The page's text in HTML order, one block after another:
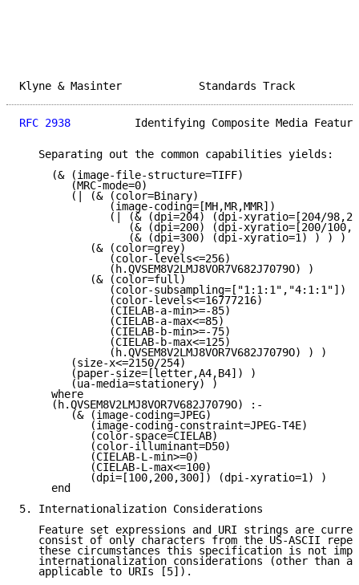
Klyne & Masinter
RFC 2938
Identifying Composite Media
   Separating out the common capabilities yields:
     (& (image-file-structure=TIFF)
        (MRC-mode=0)
        (| (& (color=Binary)
              (image-coding=[MH,MR,MMR])
(| (& (dpi=204) (dpi-xyratio=[204/
(& (dpi=200) (dpi-xyratio=[200/
                 (& (dpi=300) (dpi-xyratio=1) ) ) )
           (& (color=grey)
              (color-levels<=256)
              (h.QVSEM8V2LMJ8VOR7V682J7079O) )
           (& (color=full)
              (color-subsampling=["1:1:1","4:1:1"])
              (color-levels<=16777216)
              (CIELAB-a-min>=-85)
              (CIELAB-a-max<=85)
              (CIELAB-b-min>=-75)
              (CIELAB-b-max<=125)
              (h.QVSEM8V2LMJ8VOR7V682J7079O) ) )
        (size-x<=2150/254)
        (paper-size=[letter,A4,B4]) )
        (ua-media=stationery) )
     where
     (h.QVSEM8V2LMJ8VOR7V682J7079O) :-
        (& (image-coding=JPEG)
           (image-coding-constraint=JPEG-T4E)
           (color-space=CIELAB)
           (color-illuminant=D50)
           (CIELAB-L-min>=0)
           (CIELAB-L-max<=100)
           (dpi=[100,200,300]) (dpi-xyratio=1) )
     end
5. Internationalization Considerations
Feature set expressions and URI strings are
consist of only characters from the US-ASCII
these circumstances this specification is not
internationalization considerations (other than
   applicable to URIs [5]).